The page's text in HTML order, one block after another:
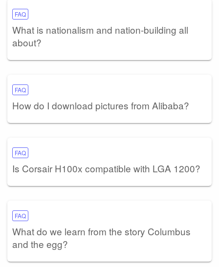
FAQ
What is nationalism and nation-building all
about?
FAQ
How do I download pictures from Alibaba?
FAQ
Is Corsair H100x compatible with LGA 1200?
FAQ
What do we learn from the story Columbus
and the egg?